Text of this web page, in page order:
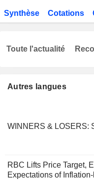
Synthèse Cotations
Autres langues
WINNERS & LOSERS:
RBC Lifts Price Target,
Expectations of
Toute l'actualité